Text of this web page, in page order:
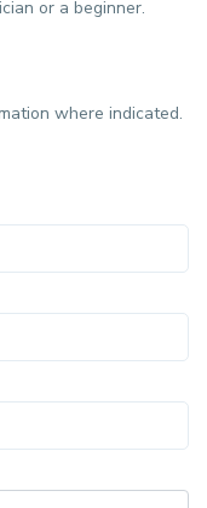
or a beginner.
where indicated.